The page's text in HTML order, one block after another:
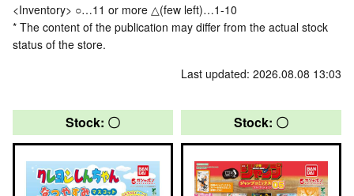
<Inventory> ○…11 or more △(few left)…1-10
* The content of the publication may differ from the actual stock
status of the store.
Last updated: 2026.08.08 13:03
Stock: 〇 Stock: 〇